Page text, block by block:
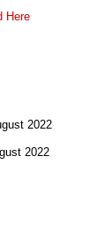
Here
2022
2022